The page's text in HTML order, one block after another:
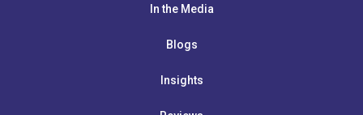
In the Media
Blogs
Insights